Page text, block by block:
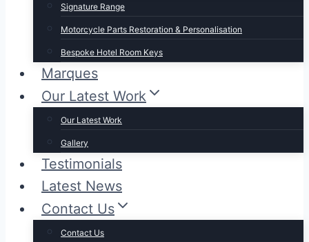
Signature Range
Motorcycle Parts Restoration & Personalisation
Bespoke Hotel Room Keys
Marques
Our Latest Work
Our Latest Work
Gallery
Testimonials
Latest News
Contact Us
Contact Us